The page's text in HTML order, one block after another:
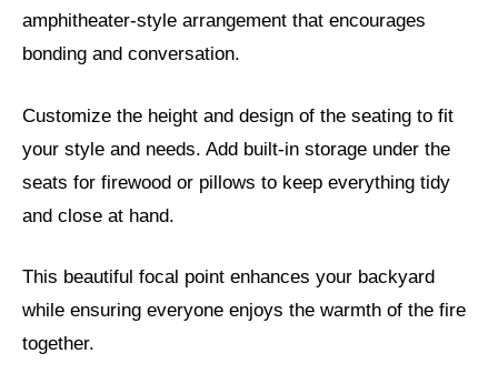
amphitheater-style arrangement that encourages
bonding and conversation.
Customize the height and design of the seating to fit
your style and needs. Add built-in storage under the
seats for firewood or pillows to keep everything tidy
and close at hand.
This beautiful focal point enhances your backyard
while ensuring everyone enjoys the warmth of the fire
together.